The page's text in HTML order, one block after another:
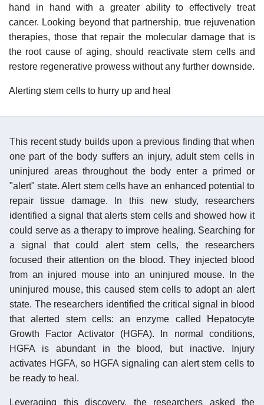
hand in hand with a greater ability to effectively treat
cancer. Looking beyond that partnership, true rejuvenation
therapies, those that repair the molecular damage that is
the root cause of aging, should reactivate stem cells and
restore regenerative prowess without any further downside.
Alerting stem cells to hurry up and heal
This recent study builds upon a previous finding that when
one part of the body suffers an injury, adult stem cells in
uninjured areas throughout the body enter a primed or
"alert" state. Alert stem cells have an enhanced potential to
repair tissue damage. In this new study, researchers
identified a signal that alerts stem cells and showed how it
could serve as a therapy to improve healing. Searching for
a signal that could alert stem cells, the researchers
focused their attention on the blood. They injected blood
from an injured mouse into an uninjured mouse. In the
uninjured mouse, this caused stem cells to adopt an alert
state. The researchers identified the critical signal in blood
that alerted stem cells: an enzyme called Hepatocyte
Growth Factor Activator (HGFA). In normal conditions,
HGFA is abundant in the blood, but inactive. Injury
activates HGFA, so HGFA signaling can alert stem cells to
be ready to heal.
Leveraging this discovery, the researchers asked the